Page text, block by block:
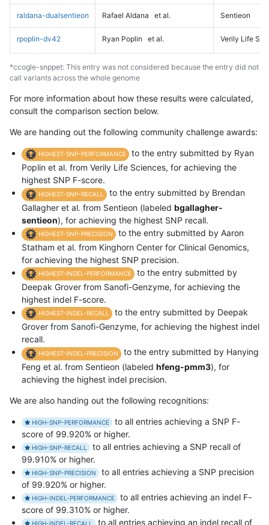
raldana-dualsentieon Rafael Aldana et al. Sentieon
rpoplin-dv42 Ryan Poplin et al. Verily Life
*ccogle-snppet: This entry was not considered because the entry did not
call variants across the whole genome
For more information about how these results were calculated,
consult the comparison section below.
We are handing out the following community challenge awards:
HIGHEST-SNP-PERFORMANCE
to the entry submitted by Ryan
Poplin et al. from Verily Life Sciences, for achieving the
highest SNP F-score.
HIGHEST-SNP-RECALL
to the entry submitted by Brendan
Gallagher et al. from Sentieon (labeled bgallagher-
sentieon), for achieving the highest SNP recall.
HIGHEST-SNP-PRECISION
to the entry submitted by Aaron
Statham et al. from Kinghorn Center for Clinical Genomics,
for achieving the highest SNP precision.
HIGHEST-INDEL-PERFORMANCE
to the entry submitted by
Deepak Grover from Sanofi-Genzyme, for achieving the
highest indel F-score.
HIGHEST-INDEL-RECALL
to the entry submitted by Deepak
Grover from Sanofi-Genzyme, for achieving the highest indel
recall.
HIGHEST-INDEL-PRECISION
to the entry submitted by Hanying
Feng et al. from Sentieon (labeled hfeng-pmm3), for
achieving the highest indel precision.
We are also handing out the following recognitions:
HIGH-SNP-PERFORMANCE
to all entries achieving a SNP F-
score of 99.920% or higher.
HIGH-SNP-RECALL
to all entries achieving a SNP recall of
99.910% or higher.
HIGH-SNP-PRECISION
to all entries achieving a SNP precision
of 99.920% or higher.
HIGH-INDEL-PERFORMANCE
to all entries achieving an indel F-
score of 99.310% or higher.
HIGH-INDEL-RECALL to all entries achieving an indel recall of